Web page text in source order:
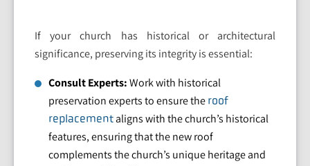
If your church has historical or architectural
significance, preserving its integrity is essential:
Consult Experts:Work with historical
preservation experts to ensure the roof
replacement aligns with the church’s historical
features, ensuring that the new roof
complements the church’s unique heritage and